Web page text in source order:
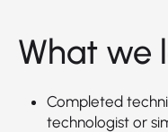
What we
Completed
technologist or